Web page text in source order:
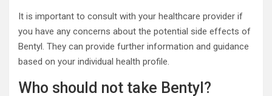
It is important to consult with your healthcare provider if
you have any concerns about the potential side effects of
Bentyl. They can provide further information and guidance
based on your individual health profile.
Who should not take Bentyl?